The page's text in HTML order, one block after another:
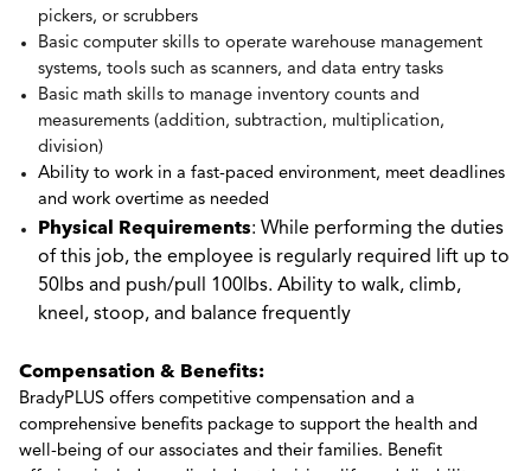
pickers, or scrubbers
Basic computer skills to operate warehouse management
systems, tools such as scanners, and data entry tasks
Basic math skills to manage inventory counts and
measurements (addition, subtraction, multiplication,
division)
Ability to work in a fast-paced environment, meet deadlines
and work overtime as needed
Physical Requirements: While performing the duties
of this job, the employee is regularly required lift up to
50lbs and push/pull 100lbs. Ability to walk, climb,
kneel, stoop, and balance frequently
Compensation & Benefits:
BradyPLUS offers competitive compensation and a
comprehensive benefits package to support the health and
well-being of our associates and their families. Benefit